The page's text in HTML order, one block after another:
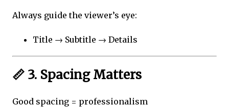
Always guide the viewer’s eye:
Title → Subtitle → Details
📏 3. Spacing Matters
Good spacing = professionalism